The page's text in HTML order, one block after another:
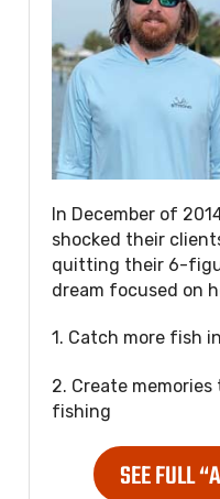
In December of
shocked their
quitting their 6-
dream focused on
1. Catch more fish
2. Create
fishing
SEE FULL